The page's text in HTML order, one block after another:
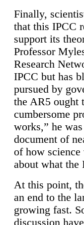
Finally,
that this IPCC
support its
Professor
Research
IPCC but has
pursued by
the AR5 ought
cumbersome
works,” he
document of
of how
about what the
At this point,
an end to the
growing fast.
discussion